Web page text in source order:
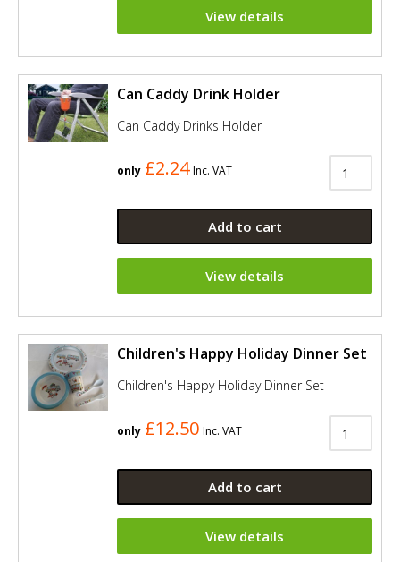
View details
Can Caddy Drink Holder
Can Caddy Drinks Holder
only £2.24 Inc. VAT
Add to cart
View details
Children's Happy Holiday Dinner Set
Children's Happy Holiday Dinner Set
only £12.50 Inc. VAT
Add to cart
View details